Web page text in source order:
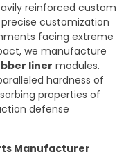
reinforced custom
customization
facing extreme
we manufacture
liner modules.
hardness of
properties of
defense
Manufacturer